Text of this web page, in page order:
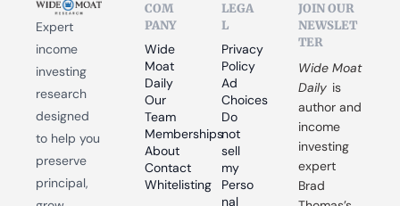
Expert
income
investing
research
designed
to help you
preserve
principal,
COM
PANY
Wide
Moat
Daily
Our
Team
Memberships
About
Contact
Whitelisting
LEGA
L
Privacy
Policy
Ad
Choices
Do
not
sell
my
Perso
nal
JOIN OUR
NEWSLET
TER
Wide Moat
Daily is
author and
income
investing
expert
Brad